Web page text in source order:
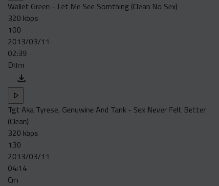
Wallet Green - Let Me See Somthing (Clean No Sex)
320 kbps
100
2013/03/11
02:39
D#m
Tgt Aka Tyrese, Genuwine And Tank - Sex Never Felt Better
(Clean)
320 kbps
130
2013/03/11
04:14
Cm